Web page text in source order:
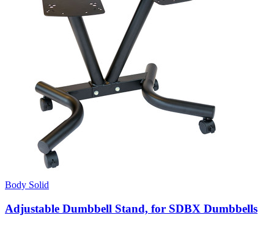
Body Solid
Adjustable Dumbbell Stand, for SDBX Dumbbells